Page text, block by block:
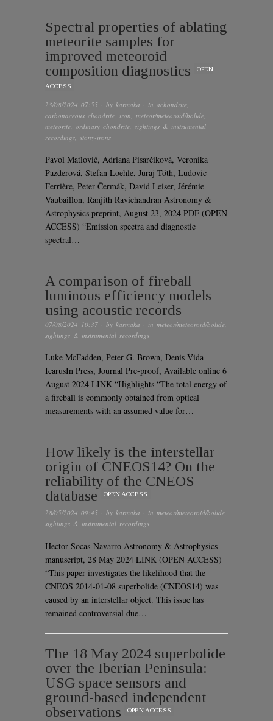
Spectral properties of ablating
meteorite samples for
improved meteoroid
composition diagnostics
OPEN
ACCESS
23/08/2024 07:55 · by karmaka · in achondrite
carbonaceous chondrite iron meteor/meteoroid/bolide
meteorite ordinary chondrite sightings & instrumental
recordings stony-irons
Pavol Matlovič, Adriana Pisarčíková, Veronika
Pazderová, Stefan Loehle, Juraj Tóth, Ludovic
Ferrière, Peter Čermák, David Leiser, Jérémie
Vaubaillon, Ranjith Ravichandran Astronomy &
Astrophysics preprint, August 23, 2024 PDF (OPEN
ACCESS) “Emission spectra and diagnostic
spectral…
A comparison of fireball
luminous efficiency models
using acoustic records
07/08/2024 10:37 · by karmaka · in meteor/meteoroid/bolide
sightings & instrumental recordings
Luke McFadden, Peter G. Brown, Denis Vida
IcarusIn Press, Journal Pre-proof, Available online 6
August 2024 LINK “Highlights “The total energy of
a fireball is commonly obtained from optical
measurements with an assumed value for…
How likely is the interstellar
origin of CNEOS14? On the
reliability of the CNEOS
database
OPEN ACCESS
28/05/2024 09:45 · by karmaka · in meteor/meteoroid/bolide,
sightings & instrumental recordings
Hector Socas-Navarro Astronomy & Astrophysics
manuscript, 28 May 2024 LINK (OPEN ACCESS)
“This paper investigates the likelihood that the
CNEOS 2014-01-08 superbolide (CNEOS14) was
caused by an interstellar object. This issue has
remained controversial due…
The 18 May 2024 superbolide
over the Iberian Peninsula:
USG space sensors and
ground-based independent
observations
OPEN ACCESS